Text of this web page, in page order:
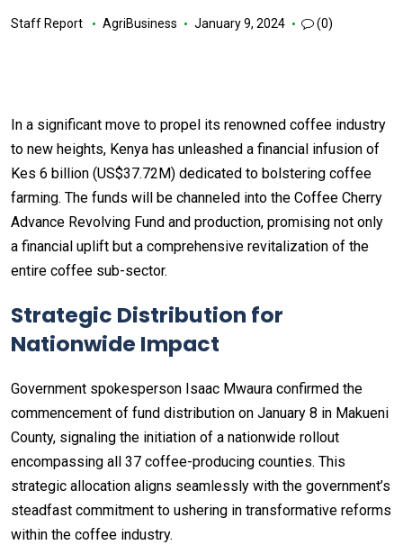
Staff Report AgriBusiness January 9, 2024 (0)
In a significant move to propel its renowned coffee industry
to new heights, Kenya has unleashed a financial infusion of
Kes 6 billion (US$37.72M) dedicated to bolstering coffee
farming. The funds will be channeled into the Coffee Cherry
Advance Revolving Fund and production, promising not only
a financial uplift but a comprehensive revitalization of the
entire coffee sub-sector.
Strategic Distribution for
Nationwide Impact
Government spokesperson Isaac Mwaura confirmed the
commencement of fund distribution on January 8 in Makueni
County, signaling the initiation of a nationwide rollout
encompassing all 37 coffee-producing counties. This
strategic allocation aligns seamlessly with the government’s
steadfast commitment to ushering in transformative reforms
within the coffee industry.